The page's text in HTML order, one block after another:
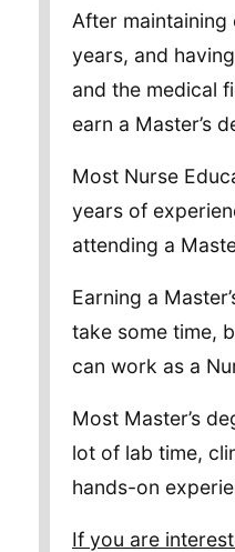
After
years, and
and the medical
earn a Master’s
Most Nurse
years of
attending a
Earning a
take some time,
can work as a
Most Master’s
lot of lab time,
hands-on
If you are